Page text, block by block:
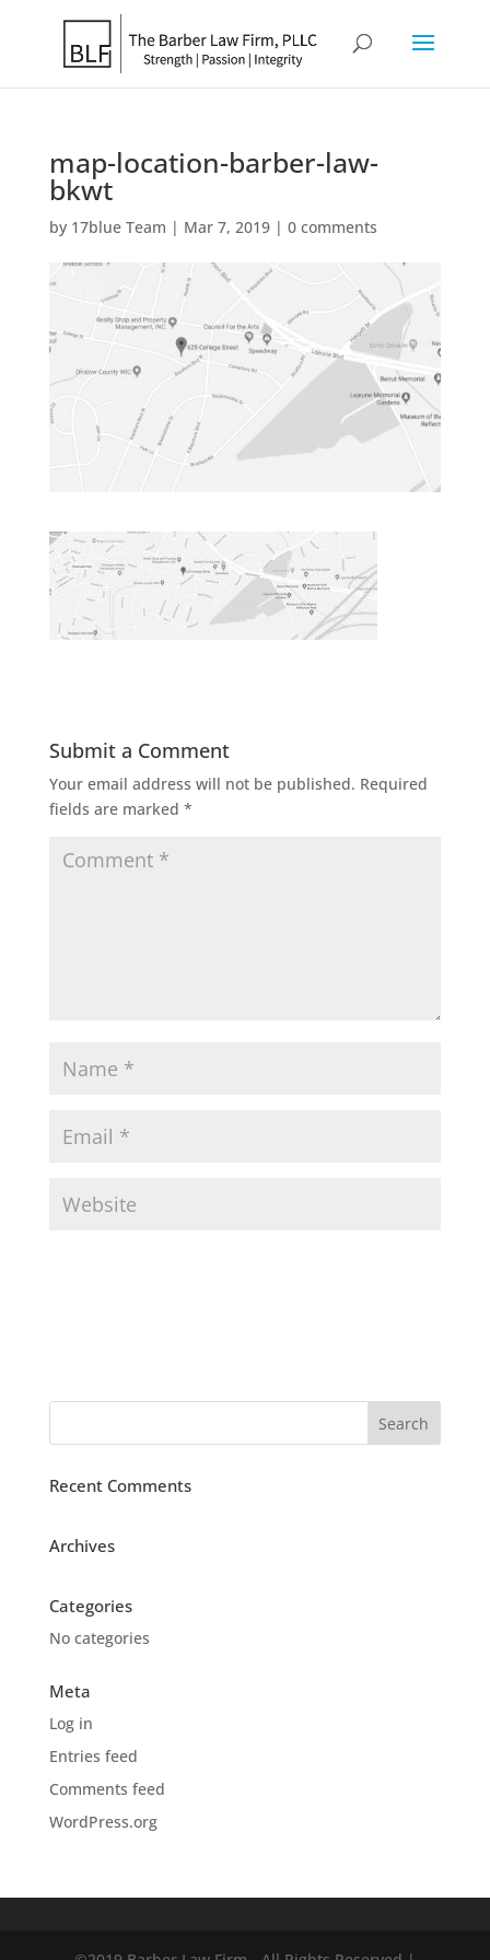
map-location-barber-law-
bkwt
by 17blue Team | Mar 7, 2019| 0 comments
Submit a Comment
Your email address will not be published. Required
fields are marked *
Recent Comments
Archives
Categories
No categories
Meta
Log in
Entries feed
Comments feed
WordPress.org